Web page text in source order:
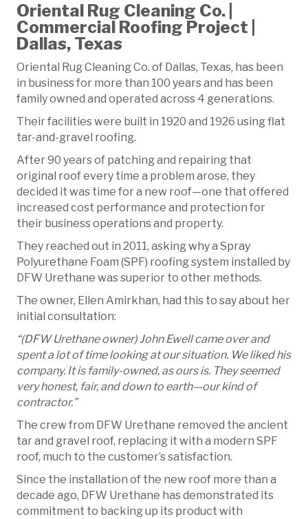
Oriental Rug Cleaning Co. |
Commercial Roofing Project |
Dallas, Texas
Oriental Rug Cleaning Co. of Dallas, Texas, has been
in business for more than 100 years and has been
family owned and operated across 4 generations.
Their facilities were built in 1920 and 1926 using flat
tar-and-gravel roofing.
After 90 years of patching and repairing that
original roof every time a problem arose, they
decided it was time for a new roof—one that offered
increased cost performance and protection for
their business operations and property.
They reached out in 2011, asking why a Spray
Polyurethane Foam (SPF) roofing system installed by
DFW Urethane was superior to other methods.
The owner, Ellen Amirkhan, had this to say about her
initial consultation:
“(DFW Urethane owner) John Ewell came over and
spent a lot of time looking at our situation. We liked his
company. It is family-owned, as ours is. They seemed
very honest, fair, and down to earth—our kind of
contractor.”
The crew from DFW Urethane removed the ancient
tar and gravel roof, replacing it with a modern SPF
roof, much to the customer’s satisfaction.
Since the installation of the new roof more than a
decade ago, DFW Urethane has demonstrated its
commitment to backing up its product with